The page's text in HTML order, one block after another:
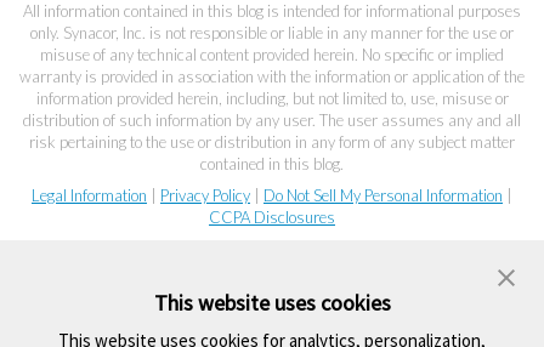
All information contained in this blog is intended for informational purposes
only. Synacor, Inc. is not responsible or liable in any manner for the use or
misuse of any technical content provided herein. No specific or implied
warranty is provided in association with the information or application of the
information provided herein, including, but not limited to, use, misuse or
distribution of such information by any user. The user assumes any and all
risk pertaining to the use or distribution in any form of any subject matter
contained in this blog.
Legal Information
Privacy Policy Do Not Sell My Personal Information
CCPA Disclosures
This website uses cookies
This website uses cookies for analytics, personalization,